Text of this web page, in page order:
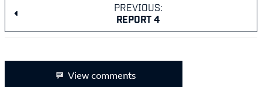
PREVIOUS:
REPORT 4
View comments